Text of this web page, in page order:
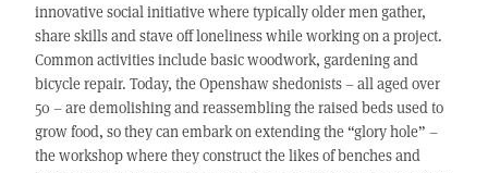
innovative social initiative where typically older men gather,
share skills and stave off loneliness while working on a project.
Common activities include basic woodwork, gardening and
bicycle repair. Today, the Openshaw shedonists – all aged over
50 – are demolishing and reassembling the raised beds used to
grow food, so they can embark on extending the “glory hole” –
the workshop where they construct the likes of benches and